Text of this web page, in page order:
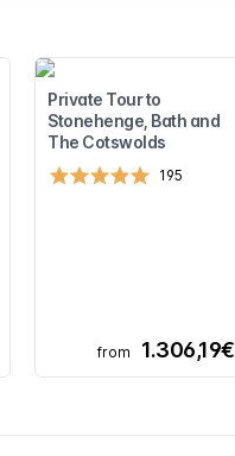
Private Tour to
Stonehenge, Bath and
The Cotswolds
195
from 1.306,19€